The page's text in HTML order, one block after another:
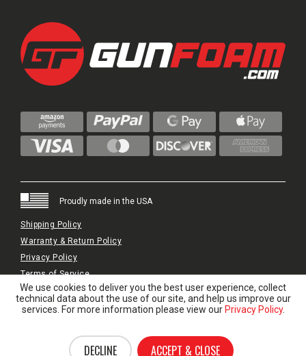
Proudly made in the USA
Shipping Policy
Warranty & Return Policy
Privacy Policy
Terms of Service
© 2024 GunFoam.com | All Rights Reserved.
We use cookies to deliver you the best user experience, collect
technical data about the use of our site, and help us improve our
services. For more information please view our Privacy Policy.
DECLINE ACCEPT & CLOSE